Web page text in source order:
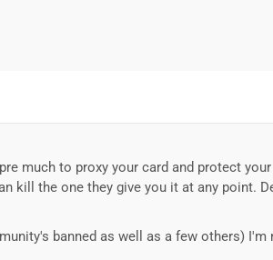
much to proxy your card and protect
kill the one they give you it at any point.
banned as well as a few others)